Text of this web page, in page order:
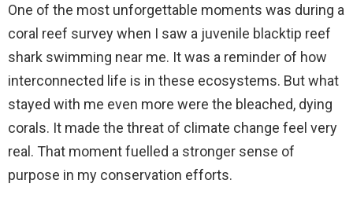
One of the most unforgettable moments was during a
coral reef survey when I saw a juvenile blacktip reef
shark swimming near me. It was a reminder of how
interconnected life is in these ecosystems. But what
stayed with me even more were the bleached, dying
corals. It made the threat of climate change feel very
real. That moment fuelled a stronger sense of
purpose in my conservation efforts.